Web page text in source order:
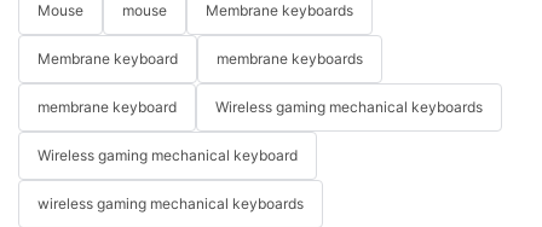
Mouse mouse Membrane keyboards
Membrane keyboard membrane keyboards
membrane keyboard Wireless gaming mechanical keyboards
Wireless gaming mechanical keyboard
wireless gaming mechanical keyboards